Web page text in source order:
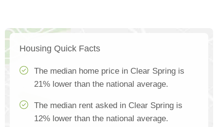
Housing Quick Facts
The median home price in Clear Spring is
21% lower than the national average.
The median rent asked in Clear Spring is
12% lower than the national average.